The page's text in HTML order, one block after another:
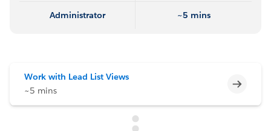
Administrator ~5 mins
Work with Lead List Views
~5 mins